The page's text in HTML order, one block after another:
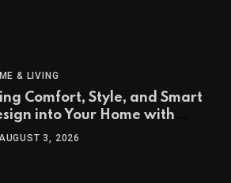
& LIVING
Comfort, Style, and Smart
into Your Home with
UK
AUGUST 3, 2026